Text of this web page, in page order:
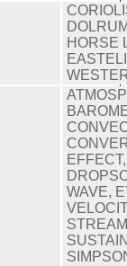
HORSE
WAVE,